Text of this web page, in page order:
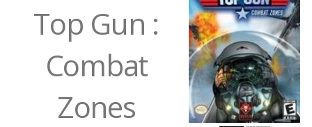
Top Gun :
Combat
Zones